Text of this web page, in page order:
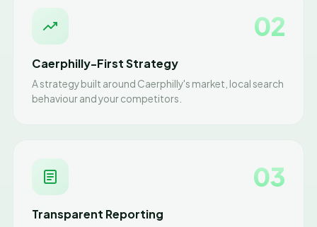
02
Caerphilly-First Strategy
A strategy built around Caerphilly's market, local search
behaviour and your competitors.
03
Transparent Reporting